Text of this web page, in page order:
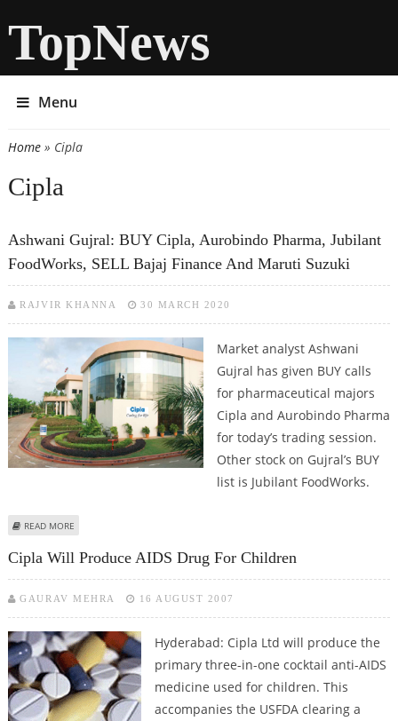
TopNews
Menu
You are here
Home» Cipla
Cipla
Ashwani Gujral: BUY Cipla, Aurobindo Pharma, Jubilant
FoodWorks, SELL Bajaj Finance And Maruti Suzuki
RAJVIR KHANNA 30 MARCH 2020
Market analyst Ashwani
Gujral has given BUY calls
for pharmaceutical majors
Cipla and Aurobindo Pharma
for today’s trading session.
Other stock on Gujral’s BUY
list is Jubilant FoodWorks.
READ MORE
Cipla Will Produce AIDS Drug For Children
GAURAV MEHRA 16 AUGUST 2007
Hyderabad: Cipla Ltd will produce the
primary three-in-one cocktail anti-AIDS
medicine used for children. This
accompanies the USFDA clearing a